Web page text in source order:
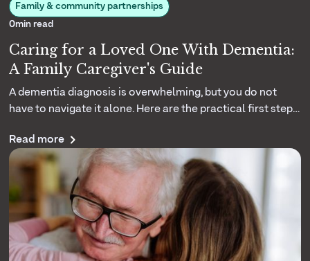
Family & community partnerships
0min read
Caring for a Loved One With Dementia:
A Family Caregiver's Guide
A dementia diagnosis is overwhelming, but you do not
have to navigate it alone. Here are the practical first steps,
families cope with more confidence.
Read more